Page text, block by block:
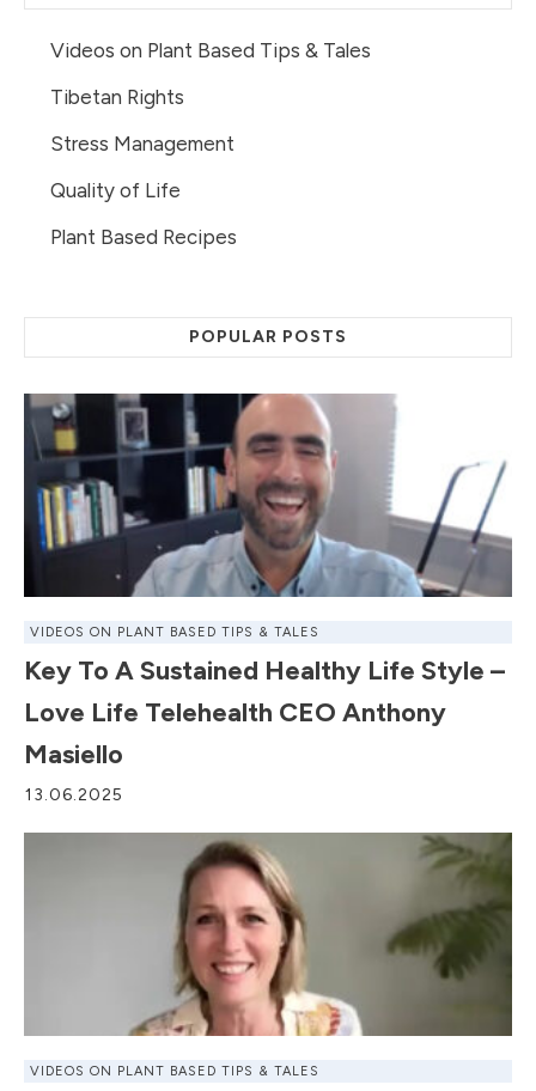
Videos on Plant Based Tips & Tales
Tibetan Rights
Stress Management
Quality of Life
Plant Based Recipes
POPULAR POSTS
VIDEOS ON PLANT BASED TIPS & TALES
Key To A Sustained Healthy Life Style –
Love Life Telehealth CEO Anthony
Masiello
13.06.2025
VIDEOS ON PLANT BASED TIPS & TALES